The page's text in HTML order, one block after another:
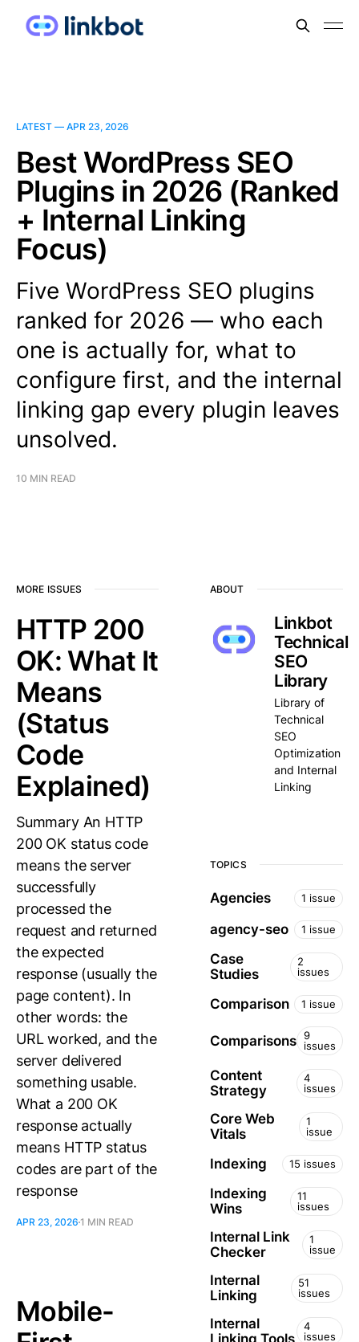
LATEST — APR 23, 2026
Best WordPress SEO
Plugins in 2026 (Ranked
+ Internal Linking
Focus)
Five WordPress SEO plugins
ranked for 2026 — who each
one is actually for, what to
configure first, and the internal
linking gap every plugin leaves
unsolved.
10 MIN READ
MORE ISSUES
HTTP 200
OK: What It
Means
(Status
Code
Explained)
Summary An HTTP
200 OK status code
means the server
successfully
processed the
request and returned
the expected
response (usually the
page content). In
other words: the
URL worked, and the
server delivered
something usable.
What a 200 OK
response actually
means HTTP status
codes are part of the
response
APR 23, 2026 1 MIN READ
Mobile-
ABOUT
Linkbot
Technical
SEO
Library
Library of
Technical
SEO
Optimization
and Internal
Linking
TOPICS
Agencies 1 issue
agency-seo 1 issue
Case
Studies
2
issues
Comparison 1 issue
Comparisons 9
issues
Content
Strategy
4
issues
Core Web
Vitals
1
issue
Indexing 15 issues
Indexing
Wins
11
issues
Internal Link
Checker
1
issue
Internal
Linking
51
issues
Internal
Linking Tools
4
issues